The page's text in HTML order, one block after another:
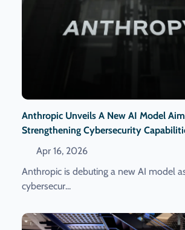
Anthropic Unveils A New AI Model
Strengthening Cybersecurity
Apr 16, 2026
Anthropic is debuting a new AI model
cybersecur...